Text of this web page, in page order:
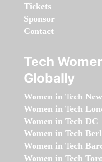
Tickets
Sponsor
Contact
Tech
Globally
Women in Tech
Women in Tech
Women in Tech DC
Women in Tech
Women in Tech
Women in Tech